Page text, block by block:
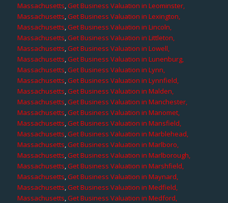
Massachusetts,Get Business Valuation in Leominster,
Massachusetts,Get Business Valuation in Lexington,
Massachusetts,Get Business Valuation in Lincoln,
Massachusetts,Get Business Valuation in Littleton,
Massachusetts,Get Business Valuation in Lowell,
Massachusetts,Get Business Valuation in Lunenburg,
Massachusetts,Get Business Valuation in Lynn,
Massachusetts,Get Business Valuation in Lynnfield,
Massachusetts,Get Business Valuation in Malden,
Massachusetts,Get Business Valuation in Manchester,
Massachusetts,Get Business Valuation in Manomet,
Massachusetts,Get Business Valuation in Mansfield,
Massachusetts,Get Business Valuation in Marblehead,
Massachusetts,Get Business Valuation in Marlboro,
Massachusetts,Get Business Valuation in Marlborough,
Massachusetts,Get Business Valuation in Marshfield,
Massachusetts,Get Business Valuation in Maynard,
Massachusetts,Get Business Valuation in Medfield,
Massachusetts,Get Business Valuation in Medford,